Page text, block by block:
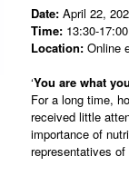
Date: April 22,
Time: 13:30-
Location: Online
‘You are what
For a long time,
received little
importance of
representatives